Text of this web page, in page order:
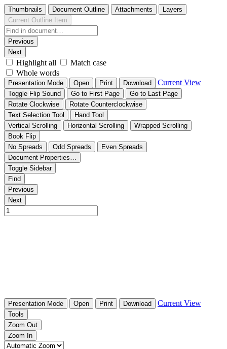
Thumbnails Document Outline Attachments
Layers
Current Outline Item
Previous
Next
Highlight all
Match case
Whole words
Presentation Mode Open Print Download Current View
Toggle Flip Sound Go to First Page
Go to Last Page
Rotate Clockwise
Rotate Counterclockwise
Text Selection Tool
Hand Tool
Vertical Scrolling
Horizontal Scrolling
Wrapped Scrolling
Book Flip
No Spreads
Odd Spreads
Even Spreads
Document Properties…
Toggle Sidebar
Find
Previous
Next
Presentation Mode Open Print Download Current View
Tools
Zoom Out
Zoom In